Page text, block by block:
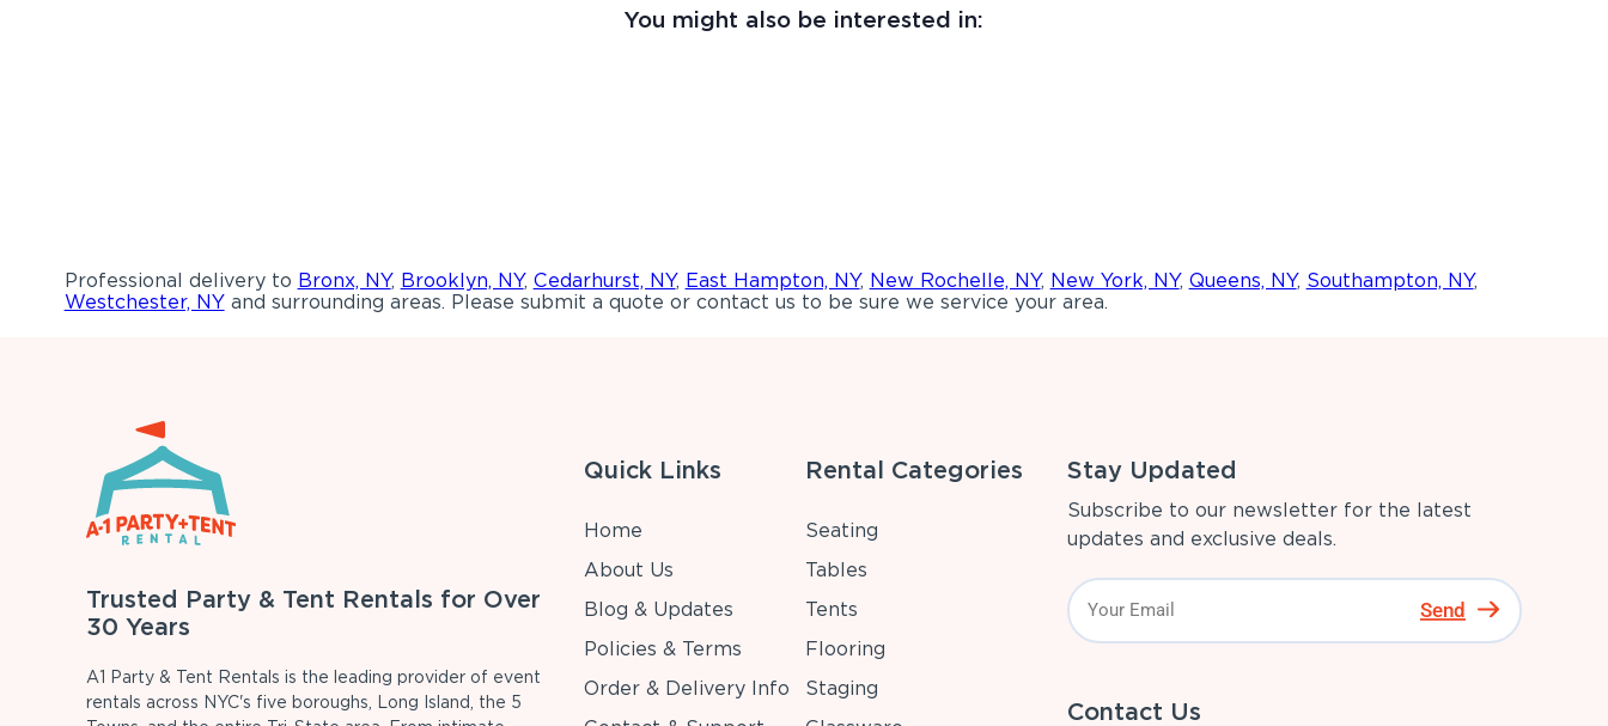
You might also be interested in:
Professional delivery to Bronx, NY, Brooklyn, NY, Cedarhurst, NY, East Hampton, NY, New Rochelle, NY, New York, NY, Queens, NY, Southampton, NY,
Westchester, NYand surrounding areas. Please submit a quote or contact us to be sure we service your area.
Trusted Party & Tent Rentals for Over
30 Years
A1 Party & Tent Rentals is the leading provider of event
rentals across NYC's five boroughs, Long Island, the 5
Quick Links
Home
About Us
Blog & Updates
Policies & Terms
Order & Delivery Info
Rental Categories
Seating
Tables
Tents
Flooring
Staging
Stay Updated
Subscribe to our newsletter for the latest
updates and exclusive deals.
Send
Contact Us